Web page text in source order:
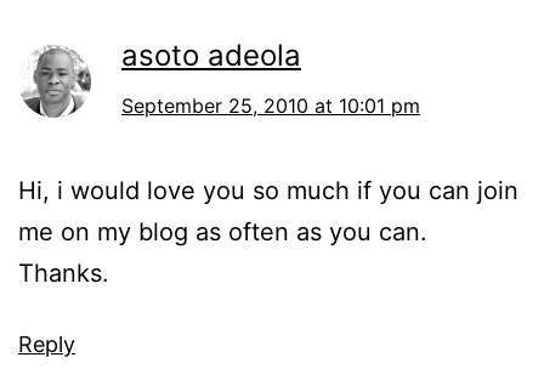
asoto adeola
September 25, 2010 at 10:01 pm
Hi, i would love you so much if you can join
me on my blog as often as you can.
Thanks.
Reply